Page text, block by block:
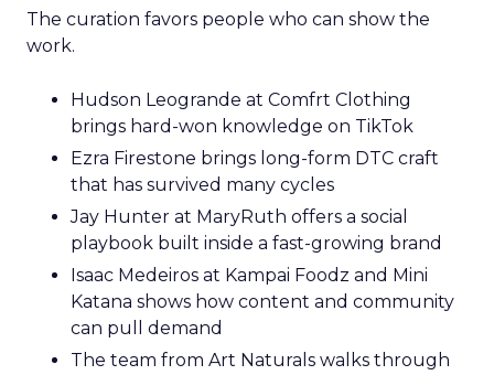
The curation favors people who can show the
work.
Hudson Leogrande at Comfrt Clothing
brings hard-won knowledge on TikTok
Ezra Firestone brings long-form DTC craft
that has survived many cycles
Jay Hunter at MaryRuth offers a social
playbook built inside a fast-growing brand
Isaac Medeiros at Kampai Foodz and Mini
Katana shows how content and community
can pull demand
The team from Art Naturals walks through